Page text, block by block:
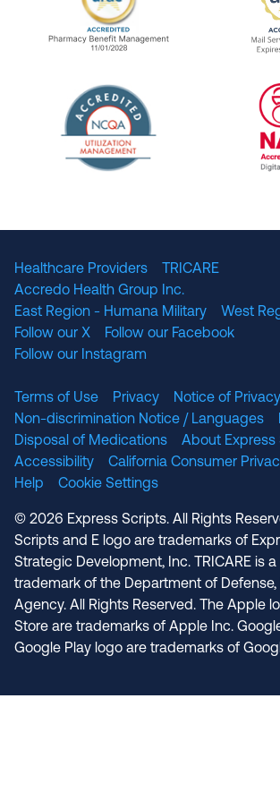
URAC Accredited
Healthcare Providers
TRICARE
Accredo Health Group Inc.
East Region - Humana Military
West
Follow our X
Follow our Facebook
Follow our Instagram
Terms of Use Privacy
Notice of
Non-discrimination Notice / Languages
Disposal of Medications
About Express
Accessibility
California Consumer
Help
Cookie Settings
© 2026 Express Scripts. All Rights
Scripts and E logo are trademarks of
Strategic Development, Inc. TRICARE is
trademark of the Department of Defense,
Agency. All Rights Reserved. The Apple
Store are trademarks of Apple Inc.
Google Play logo are trademarks of